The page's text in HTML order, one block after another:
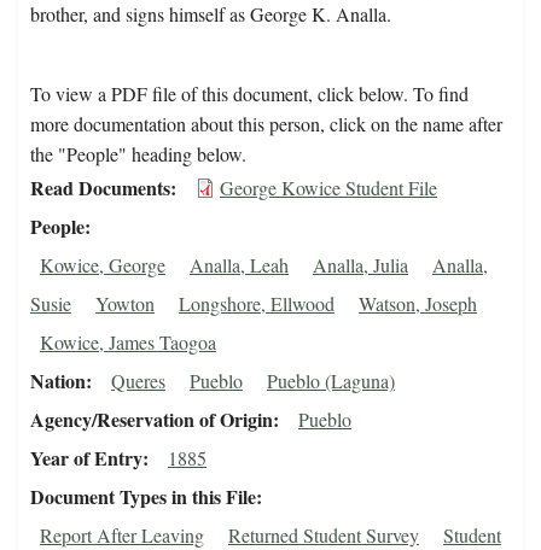
brother, and signs himself as George K. Analla.
To view a PDF file of this document, click below. To find
more documentation about this person, click on the name after
the "People" heading below.
Read Documents George Kowice Student File
People
Kowice, George Analla, Leah Analla, Julia
Analla,
Susie
Yowton Longshore, Ellwood
Watson, Joseph
Kowice, James Taogoa
Nation Queres Pueblo Pueblo (Laguna)
Agency/Reservation of Origin Pueblo
Year of Entry 1885
Document Types in this File
Report After Leaving Returned Student Survey
Student